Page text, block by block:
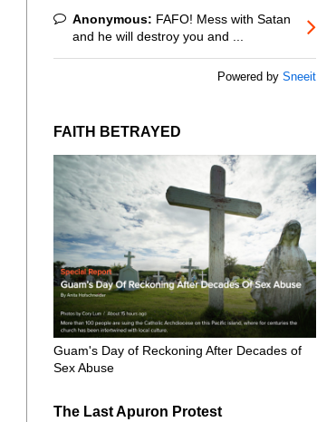
Anonymous: FAFO! Mess with Satan
and he will destroy you and ...
Powered by Sneeit
FAITH BETRAYED
Guam's Day of Reckoning After Decades of
Sex Abuse
The Last Apuron Protest